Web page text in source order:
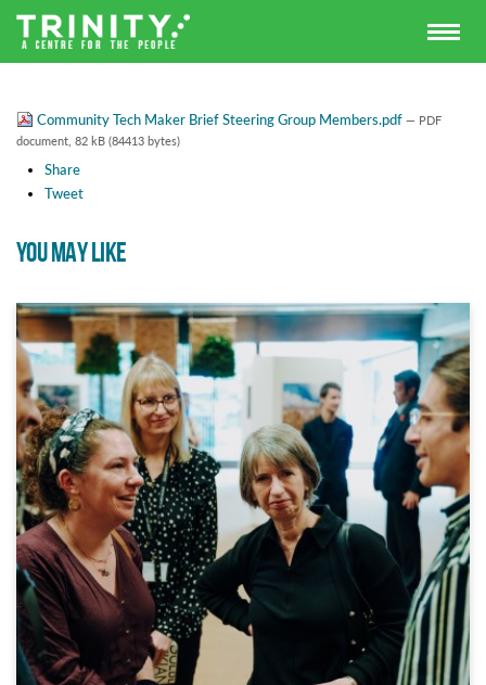
Community Tech Maker Brief Steering Group Members.pdf — PDF
document, 82 kB (84413 bytes)
Share
Tweet
YOU MAY LIKE